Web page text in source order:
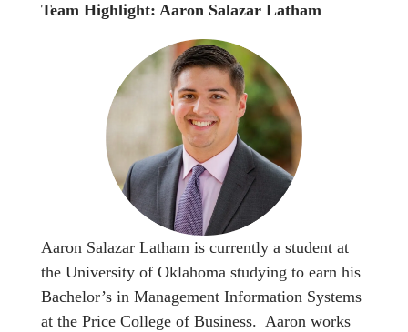
Team Highlight: Aaron Salazar Latham
Aaron Salazar Latham is currently a student at
the University of Oklahoma studying to earn his
Bachelor’s in Management Information Systems
at the Price College of Business. Aaron works